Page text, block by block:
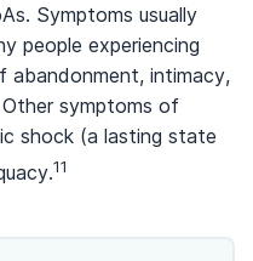
Symptoms usually
people experiencing
abandonment, intimacy,
Other symptoms of
shock (a lasting state
11